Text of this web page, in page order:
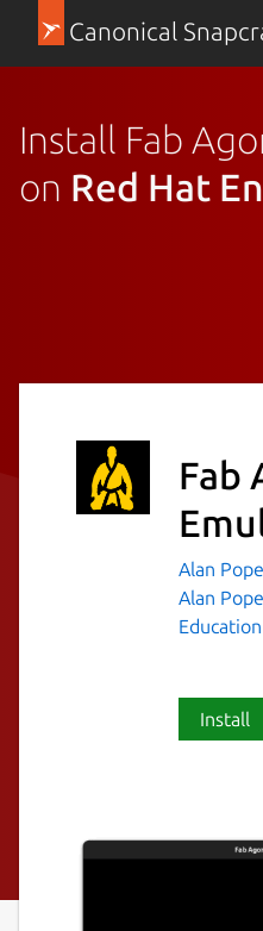
Canonical
Install Fab
on Red Hat
Fab
Alan
Alan
Education
Install